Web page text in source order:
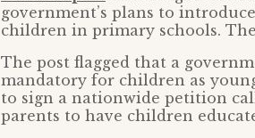
government’s plans to
children in primary schools.
The post flagged that a
mandatory for children as
to sign a nationwide petition
parents to have children